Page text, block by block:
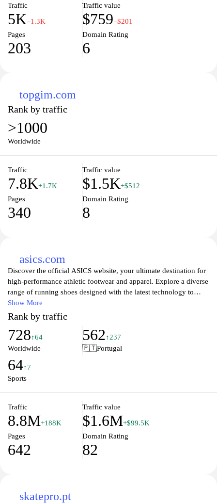
Traffic
5K−1.3K
Traffic value
$759−$201
Pages
203
Domain Rating
6
topgim.com
Rank by traffic
>1000
Worldwide
Traffic
7.8K+1.7K
Traffic value
$1.5K+$512
Pages
340
Domain Rating
8
asics.com
Discover the official ASICS website, your ultimate destination for
high-performance athletic footwear and apparel. Explore a diverse
range of running shoes designed with the latest technology to
provide optimal comfort and support for every step you take.
Whether you're a seasoned marathon runner or just starting your
fitness journey, ASICS offers innovative products that empower
you to achieve your personal best. Shop by category, stay updated
with the newest releases, and find expert advice on training and
community and embrace a world of performance and passion for
sports.
Show More
Rank by traffic
728↑64
Worldwide
562↑237
🇵🇹Portugal
64↑7
Sports
Traffic
8.8M+188K
Traffic value
$1.6M+$99.5K
Pages
642
Domain Rating
82
skatepro.pt